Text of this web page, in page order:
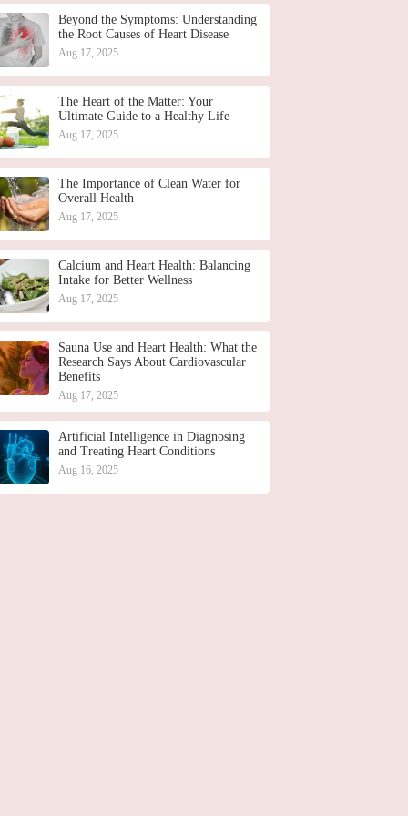
Beyond the Symptoms: Understanding
the Root Causes of Heart Disease
Aug 17, 2025
The Heart of the Matter: Your
Ultimate Guide to a Healthy Life
Aug 17, 2025
The Importance of Clean Water for
Overall Health
Aug 17, 2025
Calcium and Heart Health: Balancing
Intake for Better Wellness
Aug 17, 2025
Sauna Use and Heart Health: What the
Research Says About Cardiovascular
Benefits
Aug 17, 2025
Artificial Intelligence in Diagnosing
and Treating Heart Conditions
Aug 16, 2025